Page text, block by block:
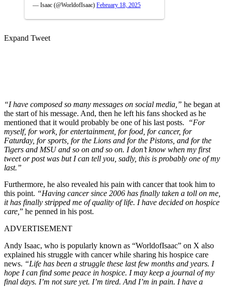
— Isaac (@WorldofIsaac) February 18, 2025
Expand Tweet
“I have composed so many messages on social media,” he began at
the start of his message. And, then he left his fans shocked as he
mentioned that it would probably be one of his last posts.
“For
myself, for work, for entertainment, for food, for cancer, for
Faturday, for sports, for the Lions and for the Pistons, and for the
Tigers and MSU and so on and so on. I don’t know when my first
tweet or post was but I can tell you, sadly, this is probably one of my
last.”
Furthermore, he also revealed his pain with cancer that took him to
this point. “Having cancer since 2006 has finally taken a toll on me,
it has finally stripped me of quality of life. I have decided on hospice
care, ” he penned in his post.
ADVERTISEMENT
Andy Isaac, who is popularly known as “WorldofIsaac” on X also
explained his struggle with cancer while sharing his hospice care
news. “Life has been a struggle these last few months and years. I
hope I can find some peace in hospice. I may keep a journal of my
final days. I’m not sure yet. I’m tired. And I’m in pain. I have a